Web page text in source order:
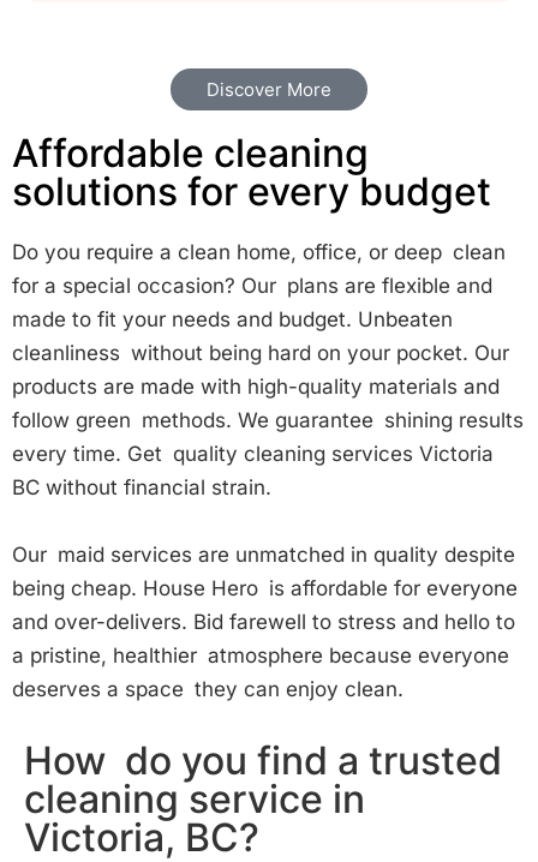
Discover More
Affordable cleaning
solutions for every budget
Do you require a clean home, office, or deep clean
for a special occasion? Our plans are flexible and
made to fit your needs and budget. Unbeaten
cleanliness without being hard on your pocket. Our
products are made with high-quality materials and
follow green methods. We guarantee shining results
every time. Get quality cleaning services Victoria
BC without financial strain.
Our maid services are unmatched in quality despite
being cheap. House Hero is affordable for everyone
and over-delivers. Bid farewell to stress and hello to
a pristine, healthier atmosphere because everyone
deserves a space they can enjoy clean.
How do you find a trusted
cleaning service in
Victoria, BC?